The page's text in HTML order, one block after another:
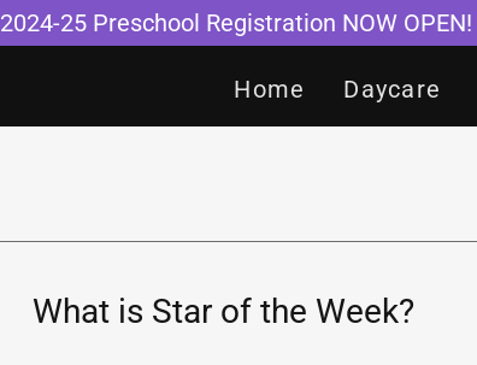
2024-25 Preschool Registration NOW OPEN!
Home Daycare
What is Star of the Week?